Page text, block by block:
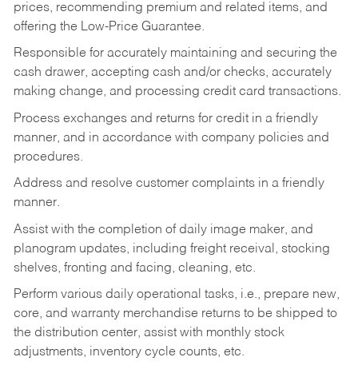
prices, recommending premium and related items, and
offering the Low-Price Guarantee.
Responsible for accurately maintaining and securing the
cash drawer, accepting cash and/or checks, accurately
making change, and processing credit card transactions.
Process exchanges and returns for credit in a friendly
manner, and in accordance with company policies and
procedures.
Address and resolve customer complaints in a friendly
manner.
Assist with the completion of daily image maker, and
planogram updates, including freight receival, stocking
shelves, fronting and facing, cleaning, etc.
Perform various daily operational tasks, i.e., prepare new,
core, and warranty merchandise returns to be shipped to
the distribution center, assist with monthly stock
adjustments, inventory cycle counts, etc.